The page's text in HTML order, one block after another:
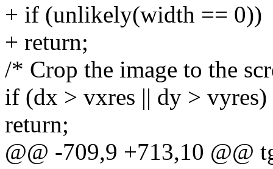
+ if (unlikely(width == 0))
+ return;
/* Crop the image to the
if (dx > vxres || dy > vyres)
return;
@@ -709,9 +713,10 @@